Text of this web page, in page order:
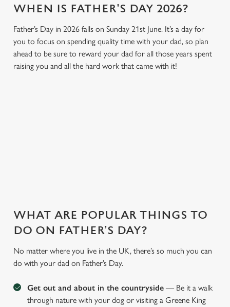
WHEN IS FATHER'S DAY 2026?
Father’s Day in 2026 falls on Sunday 21st June. It’s a day for
you to focus on spending quality time with your dad, so plan
ahead to be sure to reward your dad for all those years spent
raising you and all the hard work that came with it!
WHAT ARE POPULAR THINGS TO
DO ON FATHER’S DAY?
No matter where you live in the UK, there’s so much you can
do with your dad on Father’s Day.
Get out and about in the countryside — Be it a walk
through nature with your dog or visiting a Greene King